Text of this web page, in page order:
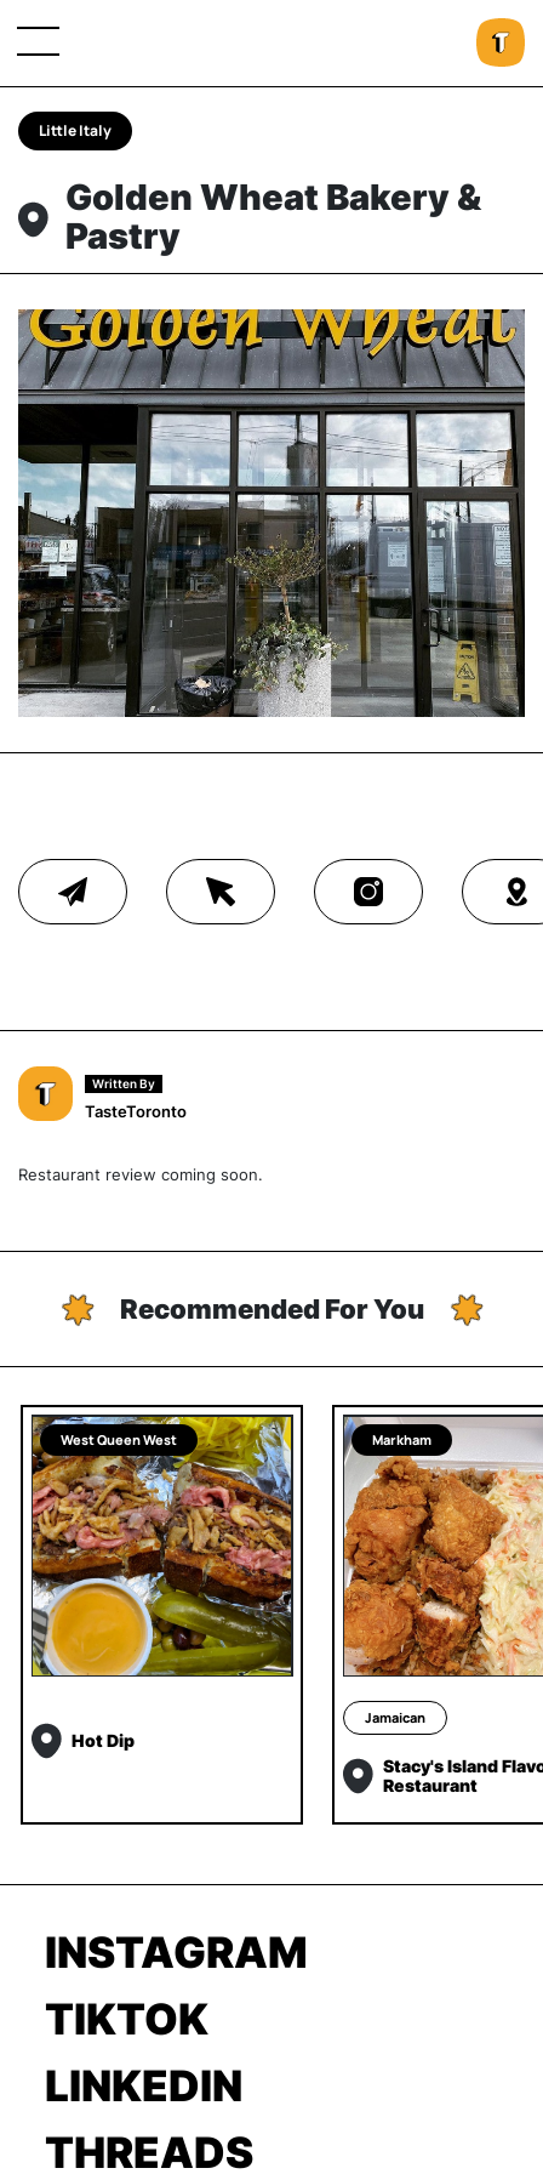
Little Italy
Golden Wheat Bakery &
Pastry
Written By
TasteToronto
Restaurant review coming soon.
Recommended For You
West Queen West
Hot Dip
Markham
Jamaican
Stacy's Island
Restaurant
INSTAGRAM
TIKTOK
LINKEDIN
THREADS